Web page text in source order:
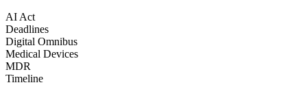
AI Act
Deadlines
Digital Omnibus
Medical Devices
MDR
Timeline